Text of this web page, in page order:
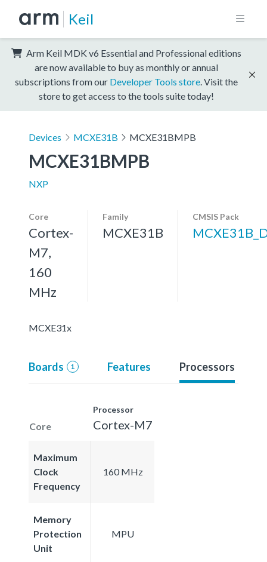
Keil
Arm Keil MDK v6 Essential and Professional editions
are now available to buy as monthly or annual
subscriptions from our Developer Tools store . Visit the
store to get access to the tools suite today!
Devices MCXE31B MCXE31BMPB
MCXE31BMPB
NXP
Core
Cortex-
M7,
160
MHz
Family
MCXE31B
CMSIS Pack
MCXE31x
Boards 1 Features Processors
Core
Processor
Cortex-M7
Maximum
Clock
Frequency
160 MHz
Memory
Protection
Unit
MPU